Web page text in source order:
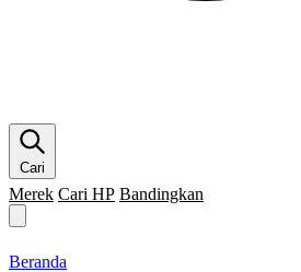
Cari
Merek Cari HP Bandingkan
Beranda